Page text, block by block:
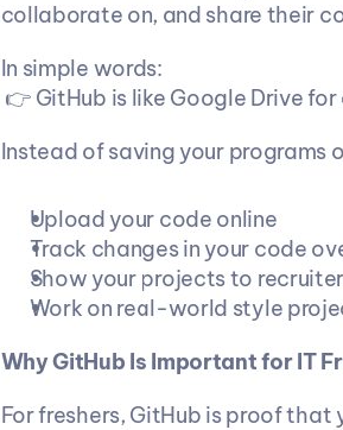
collaborate on, and share their
In simple words:
👉 GitHub is like Google Drive
Instead of saving your programs
Upload your code online
Track changes in your code
Show your projects to
Work on real-world style
Why GitHub Is Important for IT
For freshers, GitHub is proof